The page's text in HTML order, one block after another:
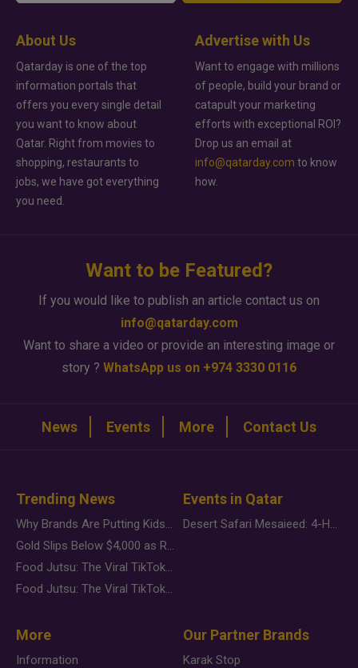
About Us
Qatarday is one of the top
information portals that
offers you every single detail
you want to know about
Qatar. Right from movies to
shopping, restaurants to
jobs, we have got everything
you need.
Advertise with Us
Want to engage with millions
of people, build your brand or
catapult your marketing
efforts with exceptional ROI?
Drop us an email at
info@qatarday.com to know
how.
Want to be Featured?
If you would like to publish an article contact us on
info@qatarday.com
Want to share a video or provide an interesting image or
story ? WhatsApp us on +974 3330 0116
News Events More Contact Us
Trending News
Why Brands Are Putting Kids Behind the Camera in a New Instagram Trend
Gold Slips Below $4,000 as Rate Fears Trump Geopolitical Risk
Food Jutsu: The Viral TikTok Trend Taking Over Social Media
Food Jutsu: The Viral TikTok Trend Taking Over Social Media
Events in Qatar
Desert Safari Mesaieed: 4-Hour Dunes & Inland Sea Adventure
More
Information
Our Partner Brands
Karak Stop